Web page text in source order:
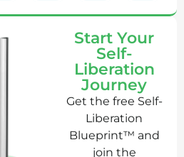
Start Your
Self-
Liberation
Journey
Get the free Self-
Liberation
Blueprint™ and
join the